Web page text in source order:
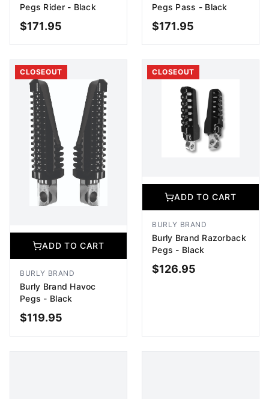
ADD TO CART
Pegs Rider - Black
$171.95
OUT OF STOCK
Pegs Pass - Black
$171.95
CLOSEOUT
ADD TO CART
ADD TO CART
BURLY BRAND
Burly Brand Havoc
Pegs - Black
$119.95
CLOSEOUT
ADD TO CART
ADD TO CART
BURLY BRAND
Burly Brand Razorback
Pegs - Black
$126.95